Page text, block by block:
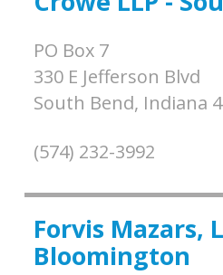
PO Box 7
330 E Jefferson Blvd
South Bend, Indiana
(574) 232-3992
Forvis Mazars,
Bloomington